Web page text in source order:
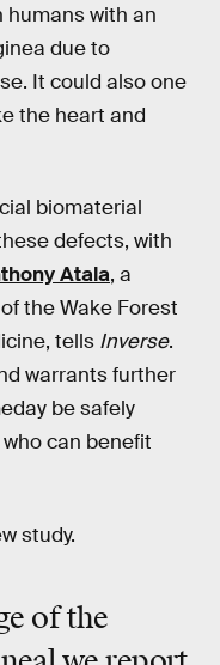
humans with an
due to
It could also one
the heart and
biomaterial
defects, with
Atala, a
the Wake Forest
tells Inverse.
warrants further
be safely
can benefit
study.
of the